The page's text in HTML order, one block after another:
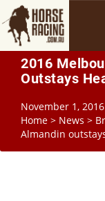
2016
Outstays
November 1, 2016
Home > News >
Almandin